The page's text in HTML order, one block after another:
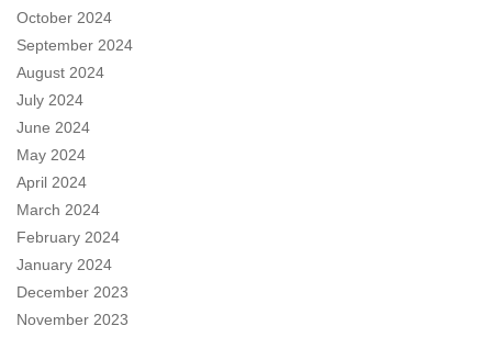
October 2024
September 2024
August 2024
July 2024
June 2024
May 2024
April 2024
March 2024
February 2024
January 2024
December 2023
November 2023